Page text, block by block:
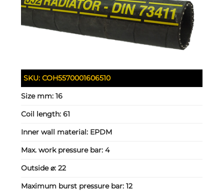
SKU:COH5570001606510
Size mm:16
Coil length:61
Inner wall material: EPDM
Max. work pressure bar:4
Outside ⌀:22
Maximum burst pressure bar:12